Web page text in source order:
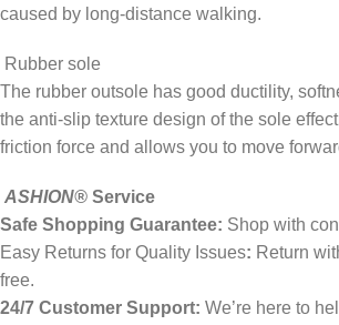
caused by long-distance walking.
Rubber sole
The rubber outsole has good ductility,
the anti-slip texture design of the sole
friction force and allows you to move
ASHION® Service
Safe Shopping Guarantee: Shop with
Easy Returns for Quality Issues: Return
free.
24/7 Customer Support: We’re here to